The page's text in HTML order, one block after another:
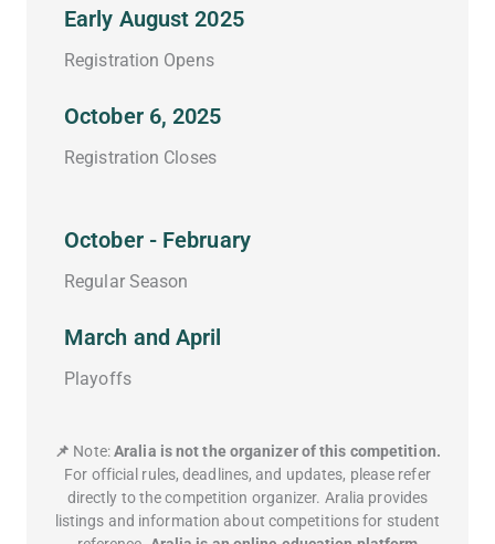
Early August 2025
Registration Opens
October 6, 2025
Registration Closes
October - February
Regular Season
March and April
Playoffs
📌 Note:Aralia is not the organizer of this competition.
For official rules, deadlines, and updates, please refer
directly to the competition organizer. Aralia provides
listings and information about competitions for student